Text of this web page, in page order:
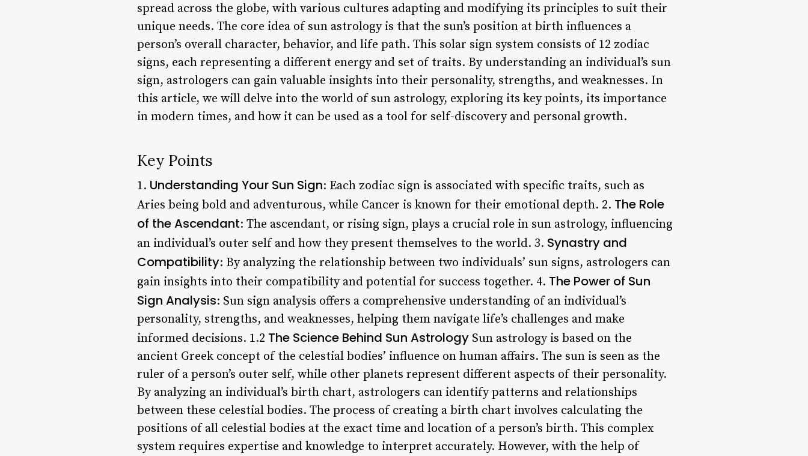
spread across the globe, with various cultures adapting and modifying its principles to suit their
unique needs. The core idea of sun astrology is that the sun’s position at birth influences a
person’s overall character, behavior, and life path. This solar sign system consists of 12 zodiac
signs, each representing a different energy and set of traits. By understanding an individual’s sun
sign, astrologers can gain valuable insights into their personality, strengths, and weaknesses. In
this article, we will delve into the world of sun astrology, exploring its key points, its importance
in modern times, and how it can be used as a tool for self-discovery and personal growth.
Key Points
1. Understanding Your Sun Sign: Each zodiac sign is associated with specific traits, such as
Aries being bold and adventurous, while Cancer is known for their emotional depth. 2. The Role
of the Ascendant: The ascendant, or rising sign, plays a crucial role in sun astrology, influencing
an individual’s outer self and how they present themselves to the world. 3. Synastry and
Compatibility: By analyzing the relationship between two individuals’ sun signs, astrologers can
gain insights into their compatibility and potential for success together. 4. The Power of Sun
Sign Analysis: Sun sign analysis offers a comprehensive understanding of an individual’s
personality, strengths, and weaknesses, helping them navigate life’s challenges and make
informed decisions. 1.2 The Science Behind Sun Astrology Sun astrology is based on the
ancient Greek concept of the celestial bodies’ influence on human affairs. The sun is seen as the
ruler of a person’s outer self, while other planets represent different aspects of their personality.
By analyzing an individual’s birth chart, astrologers can identify patterns and relationships
between these celestial bodies. The process of creating a birth chart involves calculating the
positions of all celestial bodies at the exact time and location of a person’s birth. This complex
system requires expertise and knowledge to interpret accurately. However, with the help of